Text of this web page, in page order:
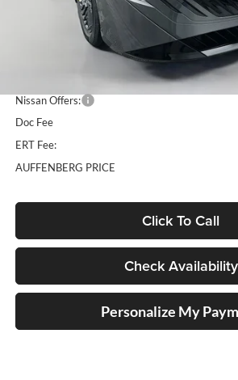
Less
Nissan Offers:
Doc Fee
ERT Fee:
AUFFENBERG PRICE
Click To Call
Check Availability
Personalize My